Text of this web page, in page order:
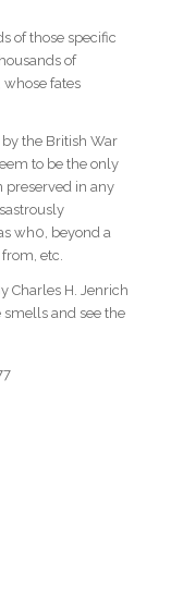
of those specific
of
whose fates
the British War
to be the only
preserved in any
wh0, beyond a
etc.
Charles H. Jenrich
and see the